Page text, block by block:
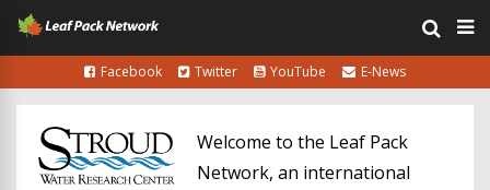
Facebook Twitter YouTube E-News
Welcome to the Leaf Pack
Network, an international